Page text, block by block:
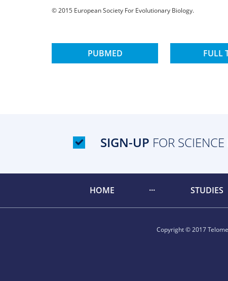
© 2015 European Society For Evolutionary Biology.
PUBMED FULL
SIGN-UP FOR
HOME STUDIES
Copyright © 2017